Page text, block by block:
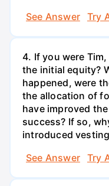
See Answer
Try
4. If you were
the initial equity?
happened, were
the allocation of
have improved
success? If so,
introduced
See Answer
Try